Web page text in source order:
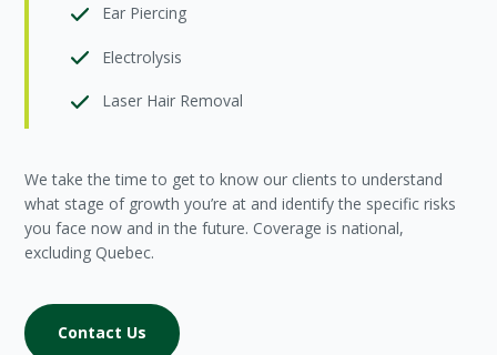
Ear Piercing
Electrolysis
Laser Hair Removal
We take the time to get to know our clients to understand
what stage of growth you’re at and identify the specific risks
you face now and in the future. Coverage is national,
excluding Quebec.
Contact Us